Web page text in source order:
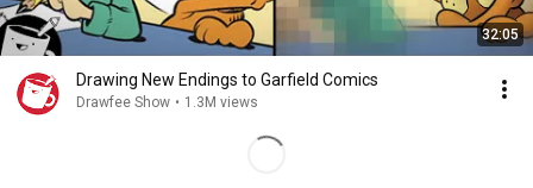
32:05
Drawing New Endings to Garfield Comics
Drawfee Show • 1.3M views